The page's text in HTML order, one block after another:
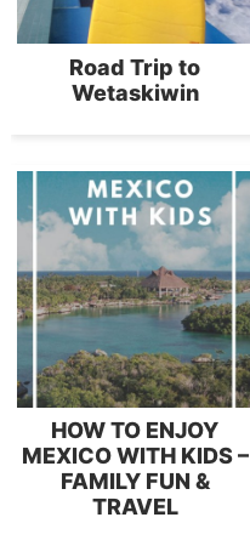
Road Trip to
Wetaskiwin
HOW TO ENJOY
MEXICO WITH KIDS –
FAMILY FUN &
TRAVEL